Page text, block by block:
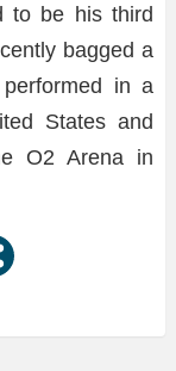
to be his third
bagged a
in a
States and
O2 Arena in